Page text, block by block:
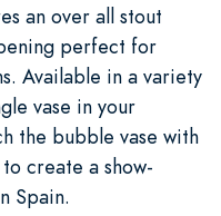
an over all stout
perfect for
Available in a variety
vase in your
the bubble vase with
create a show-
Spain.